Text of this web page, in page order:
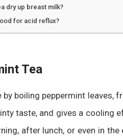
dry up breast milk?
for acid reflux?
Tea
boiling peppermint leaves,
taste, and gives a cooling
after lunch, or even in the